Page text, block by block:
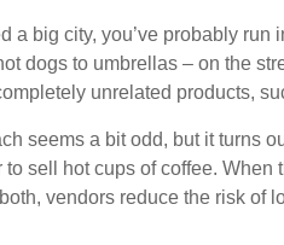
a big city, you’ve probably run
dogs to umbrellas – on the
unrelated products,
seems a bit odd, but it turns
sell hot cups of coffee. When
vendors reduce the risk of